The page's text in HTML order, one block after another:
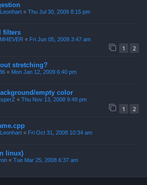
« Thu Jul 30, 2009 8:15 pm
filters
« Fri Jun 05, 2009 3:47 am
1 2
stretching?
« Mon Jan 12, 2009 6:40 pm
empty color
« Thu Nov 13, 2008 9:49 pm
1 2
« Fri Oct 31, 2008 10:34 am
linux)
« Tue Mar 25, 2008 6:37 am